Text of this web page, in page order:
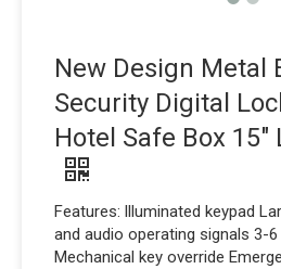
New Design Metal
Security Digital
Hotel Safe Box 15"
Features: llluminated keypad
and audio operating signals 3-
Mechanical key override